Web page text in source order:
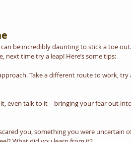
be incredibly daunting to stick a toe
next time try a leap! Here’s some tips:
Take a different route to work,
even talk to it – bringing your fear out
you, something you were uncertain